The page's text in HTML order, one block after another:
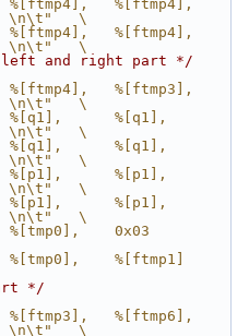
%[ftmp4],   %[ftmp4],
\n\t"   \
%[ftmp4],   %[ftmp4],
\n\t"   \
left and right part */
%[ftmp4],   %[ftmp3],
\n\t"   \
%[q1],      %[q1],
\n\t"   \
%[q1],      %[q1],
\n\t"   \
%[p1],      %[p1],
\n\t"   \
%[p1],      %[p1],
\n\t"   \
%[tmp0],    0x03
%[ftmp1]
*/
%[ftmp3],   %[ftmp6],
\n\t"   \